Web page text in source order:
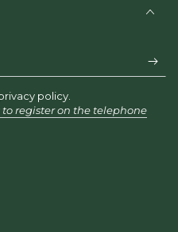
policy.
register on the telephone